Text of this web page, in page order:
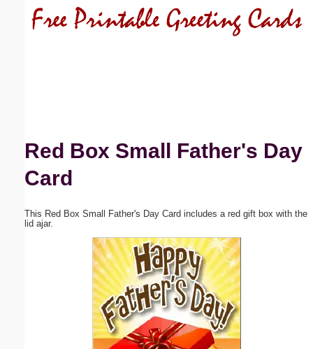
Red Box Small Father's Day
Card
This Red Box Small Father's Day Card includes a red gift box with the
lid ajar.